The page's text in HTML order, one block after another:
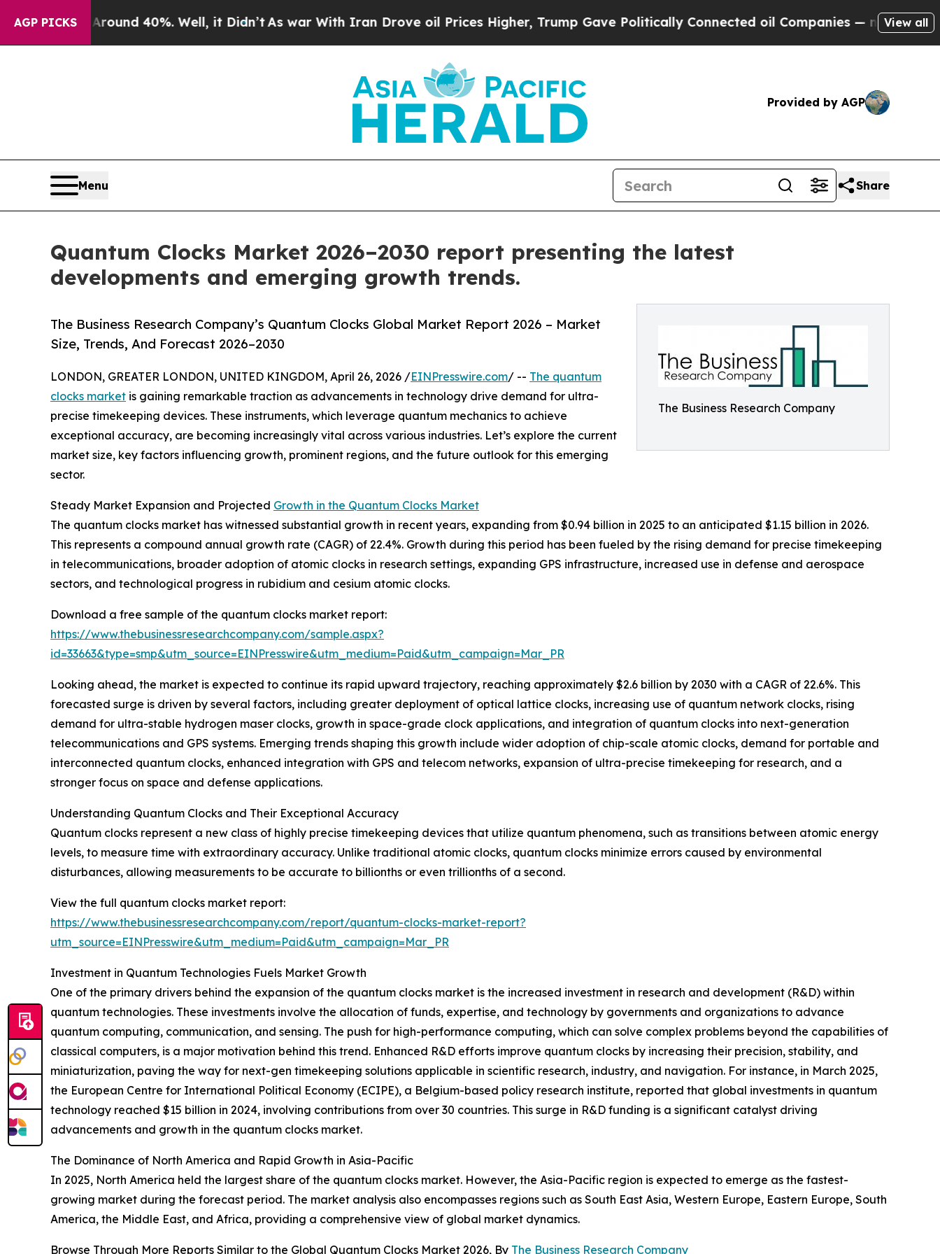
AGP PICKS
Around 40%. Well, it Didn’tAs war With Iran Drove oil Prices Higher, Trump Gave Politically Connected oil Companies — not Taxpayers —
View all
Provided by AGP
Menu Share
Quantum Clocks Market 2026–2030 report presenting the latest
developments and emerging growth trends.
The Business Research Company
The Business Research Company’s Quantum Clocks Global Market Report 2026 – Market
Size, Trends, And Forecast 2026–2030
LONDON, GREATER LONDON, UNITED KINGDOM, April 26, 2026 /EINPresswire.com/ -- The quantum
clocks market is gaining remarkable traction as advancements in technology drive demand for ultra-
precise timekeeping devices. These instruments, which leverage quantum mechanics to achieve
exceptional accuracy, are becoming increasingly vital across various industries. Let’s explore the current
market size, key factors influencing growth, prominent regions, and the future outlook for this emerging
sector.
Steady Market Expansion and Projected Growth in the Quantum Clocks Market
The quantum clocks market has witnessed substantial growth in recent years, expanding from $0.94 billion in 2025 to an anticipated $1.15 billion in 2026.
This represents a compound annual growth rate (CAGR) of 22.4%. Growth during this period has been fueled by the rising demand for precise timekeeping
in telecommunications, broader adoption of atomic clocks in research settings, expanding GPS infrastructure, increased use in defense and aerospace
sectors, and technological progress in rubidium and cesium atomic clocks.
Download a free sample of the quantum clocks market report:
https://www.thebusinessresearchcompany.com/sample.aspx?
id=33663&type=smp&utm_source=EINPresswire&utm_medium=Paid&utm_campaign=Mar_PR
Looking ahead, the market is expected to continue its rapid upward trajectory, reaching approximately $2.6 billion by 2030 with a CAGR of 22.6%. This
forecasted surge is driven by several factors, including greater deployment of optical lattice clocks, increasing use of quantum network clocks, rising
demand for ultra-stable hydrogen maser clocks, growth in space-grade clock applications, and integration of quantum clocks into next-generation
telecommunications and GPS systems. Emerging trends shaping this growth include wider adoption of chip-scale atomic clocks, demand for portable and
interconnected quantum clocks, enhanced integration with GPS and telecom networks, expansion of ultra-precise timekeeping for research, and a
stronger focus on space and defense applications.
Understanding Quantum Clocks and Their Exceptional Accuracy
Quantum clocks represent a new class of highly precise timekeeping devices that utilize quantum phenomena, such as transitions between atomic energy
levels, to measure time with extraordinary accuracy. Unlike traditional atomic clocks, quantum clocks minimize errors caused by environmental
disturbances, allowing measurements to be accurate to billionths or even trillionths of a second.
View the full quantum clocks market report:
https://www.thebusinessresearchcompany.com/report/quantum-clocks-market-report?
utm_source=EINPresswire&utm_medium=Paid&utm_campaign=Mar_PR
Investment in Quantum Technologies Fuels Market Growth
One of the primary drivers behind the expansion of the quantum clocks market is the increased investment in research and development (R&D) within
quantum technologies. These investments involve the allocation of funds, expertise, and technology by governments and organizations to advance
quantum computing, communication, and sensing. The push for high-performance computing, which can solve complex problems beyond the capabilities of
classical computers, is a major motivation behind this trend. Enhanced R&D efforts improve quantum clocks by increasing their precision, stability, and
miniaturization, paving the way for next-gen timekeeping solutions applicable in scientific research, industry, and navigation. For instance, in March 2025,
the European Centre for International Political Economy (ECIPE), a Belgium-based policy research institute, reported that global investments in quantum
technology reached $15 billion in 2024, involving contributions from over 30 countries. This surge in R&D funding is a significant catalyst driving
advancements and growth in the quantum clocks market.
The Dominance of North America and Rapid Growth in Asia-Pacific
In 2025, North America held the largest share of the quantum clocks market. However, the Asia-Pacific region is expected to emerge as the fastest-
growing market during the forecast period. The market analysis also encompasses regions such as South East Asia, Western Europe, Eastern Europe, South
America, the Middle East, and Africa, providing a comprehensive view of global market dynamics.
Browse Through More Reports Similar to the Global Quantum Clocks Market 2026, By The Business Research Company